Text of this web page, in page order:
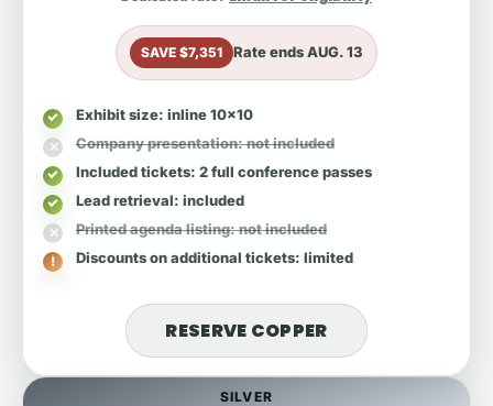
SILVER
SAVE $7,351 Rate endsAUG. 13
Exhibit size: inline 10x10
Company presentation: not included
Included tickets: 2 full conference passes
Lead retrieval: included
Printed agenda listing: not included
Discounts on additional tickets: limited
RESERVE COPPER